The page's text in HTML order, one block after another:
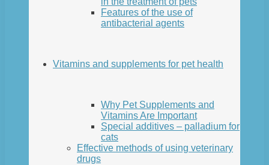
Features of the use of
antibacterial agents
Vitamins and supplements for pet health
Why Pet Supplements and
Vitamins Are Important
Special additives – palladium for
cats
Effective methods of using veterinary
drugs